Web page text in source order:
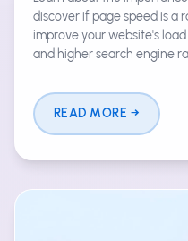
discover if page speed is a
improve your website's
and higher search engine
READ MORE